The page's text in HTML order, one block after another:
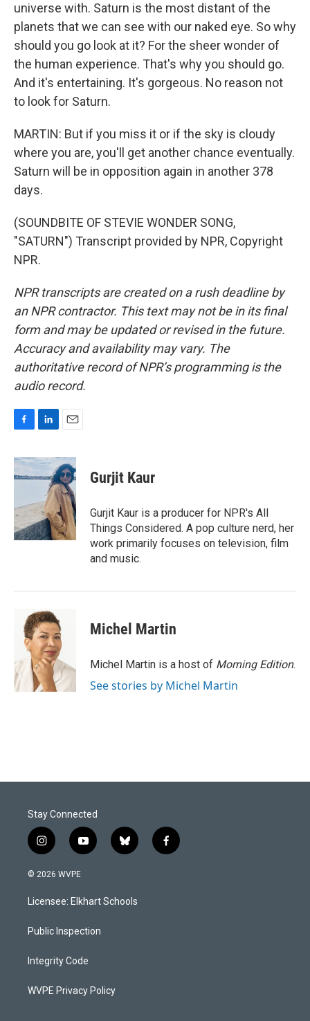
universe with. Saturn is the most distant of the
planets that we can see with our naked eye. So why
should you go look at it? For the sheer wonder of
the human experience. That's why you should go.
And it's entertaining. It's gorgeous. No reason not
to look for Saturn.
MARTIN: But if you miss it or if the sky is cloudy
where you are, you'll get another chance eventually.
Saturn will be in opposition again in another 378
days.
(SOUNDBITE OF STEVIE WONDER SONG,
"SATURN") Transcript provided by NPR, Copyright
NPR.
NPR transcripts are created on a rush deadline by
an NPR contractor. This text may not be in its final
form and may be updated or revised in the future.
Accuracy and availability may vary. The
authoritative record of NPR’s programming is the
audio record.
c
e
o
k
n
k
e
n
a
i
l
Gurjit Kaur
Gurjit Kaur is a producer for NPR's All
Things Considered. A pop culture nerd, her
work primarily focuses on television, film
and music.
Michel Martin
Michel Martin is a host of Morning Edition.
See stories by Michel Martin
Stay Connected
i
n
s
a
g
a
y
o
u
b
b
l
s
k
f
a
© 2026 WVPE
Licensee: Elkhart Schools
Public Inspection
Integrity Code
WVPE Privacy Policy